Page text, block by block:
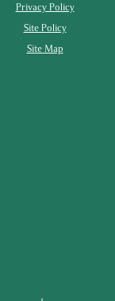
Privacy Policy
Site Policy
Site Map